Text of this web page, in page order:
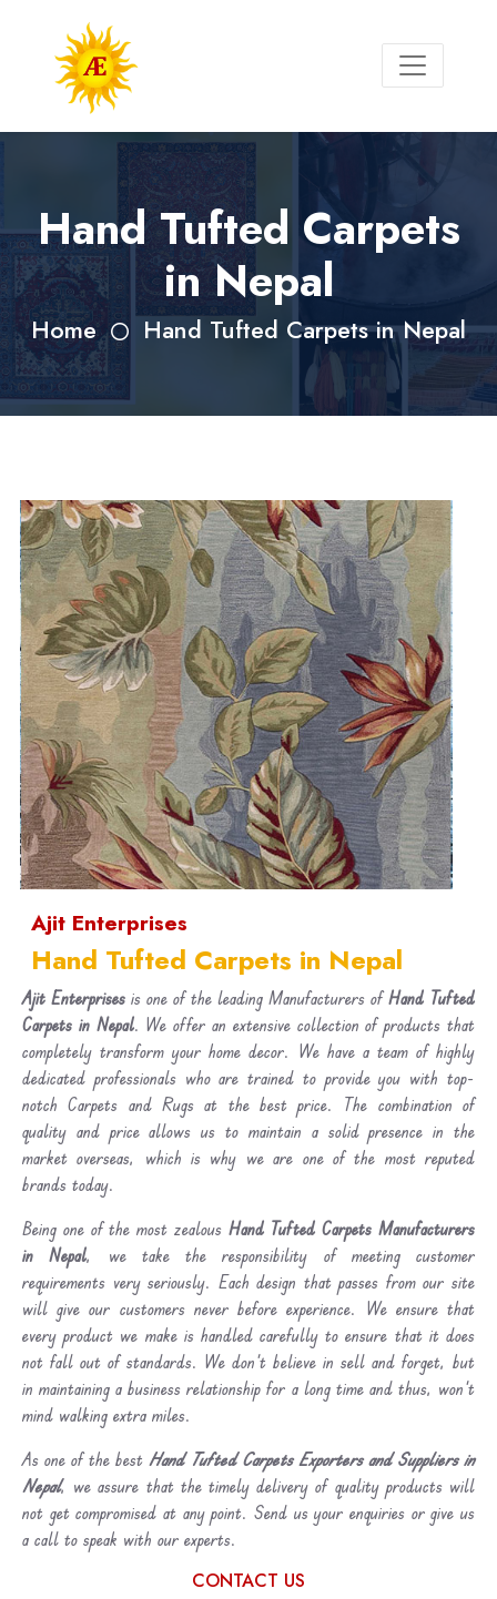
Hand Tufted Carpets
in Nepal
Home Hand Tufted Carpets in Nepal
Ajit Enterprises
Hand Tufted Carpets in Nepal
Ajit Enterprises is one of the leading Manufacturers ofHand Tufted
Carpets in Nepal. We offer an extensive collection of products that
completely transform your home decor. We have a team of highly
dedicated professionals who are trained to provide you with top-
notch Carpets and Rugs at the best price. The combination of
quality and price allows us to maintain a solid presence in the
market overseas, which is why we are one of the most reputed
brands today.
Being one of the most zealous Hand Tufted Carpets Manufacturers
in Nepal, we take the responsibility of meeting customer
requirements very seriously. Each design that passes from our site
will give our customers never before experience. We ensure that
every product we make is handled carefully to ensure that it does
not fall out of standards. We don’t believe in sell and forget, but
in maintaining a business relationship for a long time and thus, won’t
mind walking extra miles.
As one of the best Hand Tufted Carpets Exporters and Suppliers in
Nepal, we assure that the timely delivery of quality products will
not get compromised at any point. Send us your enquiries or give us
a call to speak with our experts.
CONTACT US